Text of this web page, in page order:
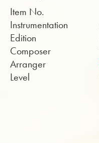
Item No.
Instrumentation
Edition
Composer
Arranger
Level